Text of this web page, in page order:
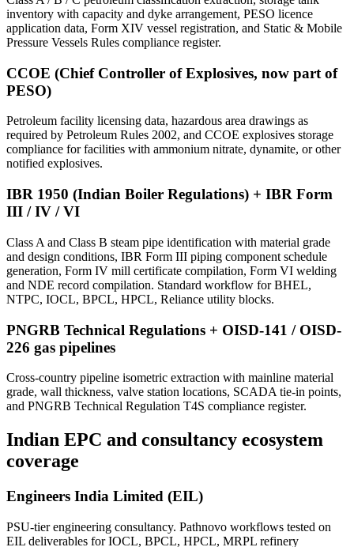
inventory with capacity and dyke arrangement, PESO licence
application data, Form XIV vessel registration, and Static & Mobile
Pressure Vessels Rules compliance register.
CCOE (Chief Controller of Explosives, now part of
PESO)
Petroleum facility licensing data, hazardous area drawings as
required by Petroleum Rules 2002, and CCOE explosives storage
compliance for facilities with ammonium nitrate, dynamite, or other
notified explosives.
IBR 1950 (Indian Boiler Regulations) + IBR Form
III / IV / VI
Class A and Class B steam pipe identification with material grade
and design conditions, IBR Form III piping component schedule
generation, Form IV mill certificate compilation, Form VI welding
and NDE record compilation. Standard workflow for BHEL,
NTPC, IOCL, BPCL, HPCL, Reliance utility blocks.
PNGRB Technical Regulations + OISD-141 / OISD-
226 gas pipelines
Cross-country pipeline isometric extraction with mainline material
grade, wall thickness, valve station locations, SCADA tie-in points,
and PNGRB Technical Regulation T4S compliance register.
Indian EPC and consultancy ecosystem
coverage
Engineers India Limited (EIL)
PSU-tier engineering consultancy. Pathnovo workflows tested on
EIL deliverables for IOCL, BPCL, HPCL, MRPL refinery